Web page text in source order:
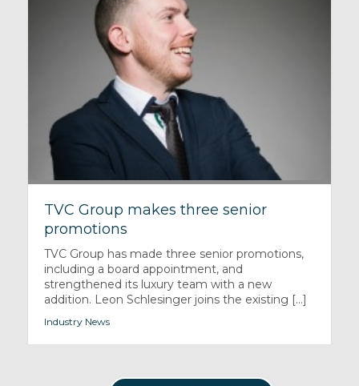
TVC Group makes three senior
promotions
TVC Group has made three senior promotions,
including a board appointment, and
strengthened its luxury team with a new
addition. Leon Schlesinger joins the existing [...]
Industry News